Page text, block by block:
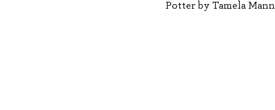
Potter by Tamela Mann